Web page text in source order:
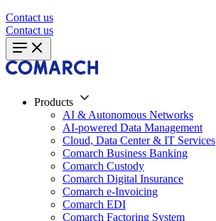
Contact us
Contact us
Products
AI & Autonomous Networks
AI-powered Data Management
Cloud, Data Center & IT Services
Comarch Business Banking
Comarch Custody
Comarch Digital Insurance
Comarch e-Invoicing
Comarch EDI
Comarch Factoring System